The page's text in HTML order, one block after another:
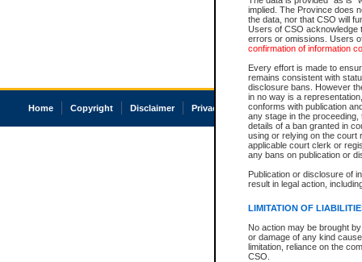
implied. The Province does
the data, nor that CSO will
Users of CSO acknowledge
errors or omissions. Users
confirmation of information
Every effort is made to
remains consistent with
disclosure bans. However
in no way is a
conforms with publication
any stage in the
details of a ban granted in
using or relying on the court
applicable court clerk or
any bans on publication or
Publication or disclosure of
result in legal action,
LIMITATION OF
No action may be brought
or damage of any kind
limitation, reliance on the
CSO.
Home Copyright Disclaimer Privacy Accessibility